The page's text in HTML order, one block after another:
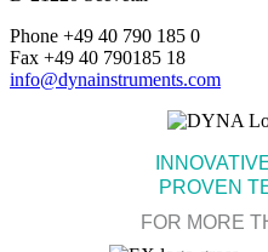
Phone +49 40 790 185 0
Fax +49 40 790185 18
info@dynainstruments.com
PROVEN
FOR MORE